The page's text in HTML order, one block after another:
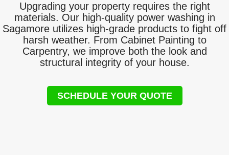
Upgrading your property requires the right
materials. Our high-quality power washing in
Sagamore utilizes high-grade products to fight off
harsh weather. From Cabinet Painting to
Carpentry, we improve both the look and
structural integrity of your house.
SCHEDULE YOUR QUOTE